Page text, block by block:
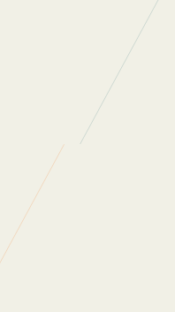
say?
professional, people
a pleasure to work
who work for them
company they are
improve themselves as
to provide ongoing